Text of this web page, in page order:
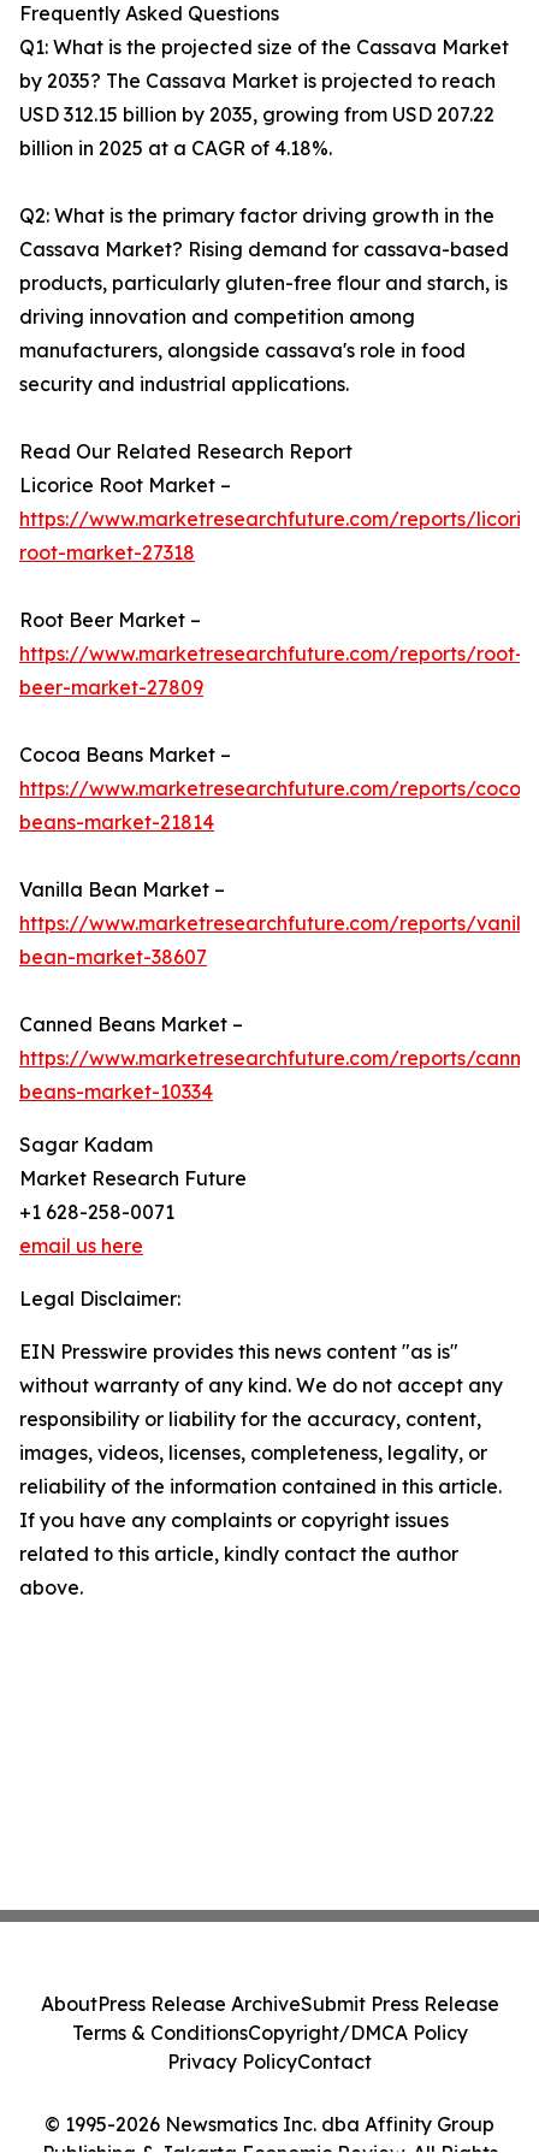
Frequently Asked Questions
Q1: What is the projected size of the Cassava Market
by 2035? The Cassava Market is projected to reach
USD 312.15 billion by 2035, growing from USD 207.22
billion in 2025 at a CAGR of 4.18%.
Q2: What is the primary factor driving growth in the
Cassava Market? Rising demand for cassava-based
products, particularly gluten-free flour and starch, is
driving innovation and competition among
manufacturers, alongside cassava's role in food
security and industrial applications.
Read Our Related Research Report
Licorice Root Market –
https://www.marketresearchfuture.com/reports/
root-market-27318
Root Beer Market –
https://www.marketresearchfuture.com/reports/root-
beer-market-27809
Cocoa Beans Market –
https://www.marketresearchfuture.com/reports/
beans-market-21814
Vanilla Bean Market –
https://www.marketresearchfuture.com/reports/
bean-market-38607
Canned Beans Market –
https://www.marketresearchfuture.com/reports/
beans-market-10334
Sagar Kadam
Market Research Future
+1 628-258-0071
email us here
Legal Disclaimer:
EIN Presswire provides this news content "as is"
without warranty of any kind. We do not accept any
responsibility or liability for the accuracy, content,
images, videos, licenses, completeness, legality, or
reliability of the information contained in this article.
If you have any complaints or copyright issues
related to this article, kindly contact the author
above.
© 1995-2026 Newsmatics Inc. dba Affinity Group
AboutPress Release ArchiveSubmit Press Release
Terms & ConditionsCopyright/DMCA Policy
Privacy PolicyContact